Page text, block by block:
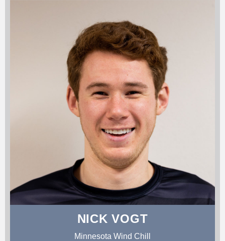
NICK VOGT
Minnesota Wind Chill